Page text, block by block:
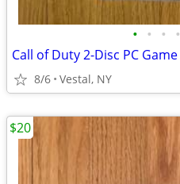
• • • •
Call of Duty 2-Disc PC Game
8/6 Vestal, NY
$20